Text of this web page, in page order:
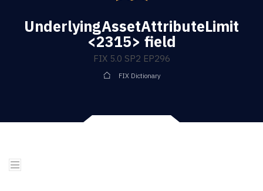
UnderlyingAssetAttributeLimit
<2315> field
FIX 5.0 SP2 EP296
FIX Dictionary